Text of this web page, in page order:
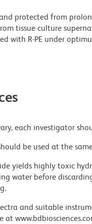
protected from
tissue culture
with R-PE under
each investigator
be used at the
yields highly toxic
water before
and suitable
at